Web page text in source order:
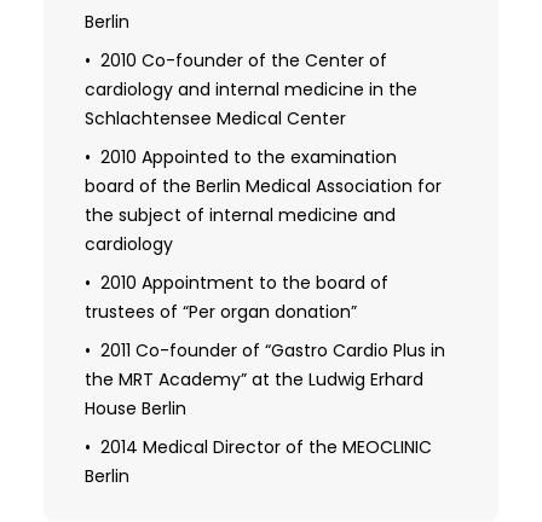
Berlin
2010 Co-founder of the Center of
cardiology and internal medicine in the
Schlachtensee Medical Center
2010 Appointed to the examination
board of the Berlin Medical Association for
the subject of internal medicine and
cardiology
2010 Appointment to the board of
trustees of “Per organ donation”
2011 Co-founder of “Gastro Cardio Plus in
the MRT Academy” at the Ludwig Erhard
House Berlin
2014 Medical Director of the MEOCLINIC
Berlin